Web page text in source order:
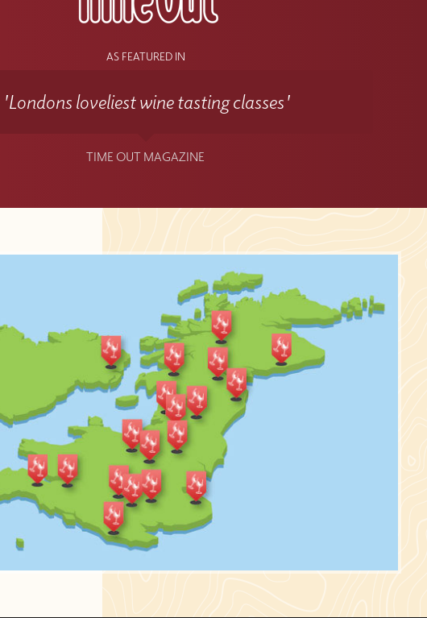
AS FEATURED IN
'Londons loveliest wine tasting classes'
TIME OUT MAGAZINE